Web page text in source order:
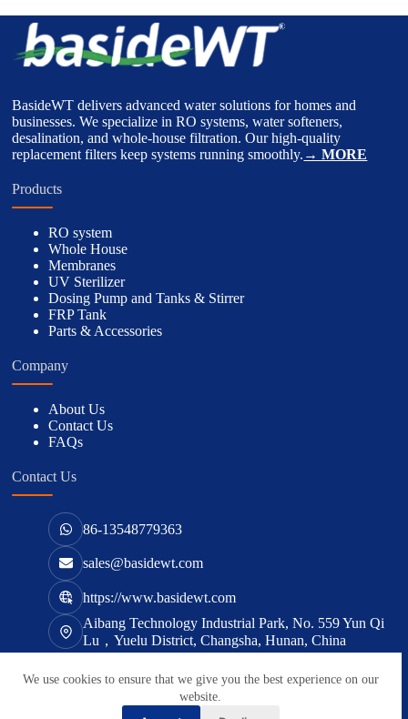
We use cookies to ensure that we give you the best experience on our
website.
BasideWT delivers advanced water solutions for homes and
businesses. We specialize in RO systems, water softeners,
desalination, and whole-house filtration. Our high-quality
replacement filters keep systems running smoothly. → MORE
Products
RO system
Whole House
Membranes
UV Sterilizer
Dosing Pump and Tanks & Stirrer
FRP Tank
Parts & Accessories
Company
About Us
Contact Us
FAQs
Contact Us
86-13548779363
sales@basidewt.com
https://www.basidewt.com
Aibang Technology Industrial Park, No. 559 Yun Qi
Lu，Yuelu District, Changsha, Hunan, China
版权所有 © 2026 -basidewt.com